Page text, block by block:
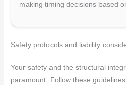
making timing decisions based
Safety protocols and liability
Your safety and the structural
paramount. Follow these